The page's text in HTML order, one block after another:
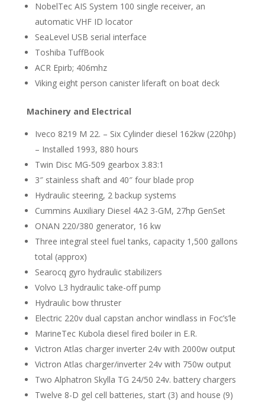
NobelTec AIS System 100 single receiver, an
automatic VHF ID locator
SeaLevel USB serial interface
Toshiba TuffBook
ACR Epirb; 406mhz
Viking eight person canister liferaft on boat deck
Machinery and Electrical
Iveco 8219 M 22. – Six Cylinder diesel 162kw (220hp)
– Installed 1993, 880 hours
Twin Disc MG-509 gearbox 3.83:1
3″ stainless shaft and 40″ four blade prop
Hydraulic steering, 2 backup systems
Cummins Auxiliary Diesel 4A2 3-GM, 27hp GenSet
ONAN 220/380 generator, 16 kw
Three integral steel fuel tanks, capacity 1,500 gallons
total (approx)
Searocq gyro hydraulic stabilizers
Volvo L3 hydraulic take-off pump
Hydraulic bow thruster
Electric 220v dual capstan anchor windlass in Foc’s’le
MarineTec Kubola diesel fired boiler in E.R.
Victron Atlas charger inverter 24v with 2000w output
Victron Atlas charger/inverter 24v with 750w output
Two Alphatron Skylla TG 24/50 24v. battery chargers
Twelve 8-D gel cell batteries, start (3) and house (9)